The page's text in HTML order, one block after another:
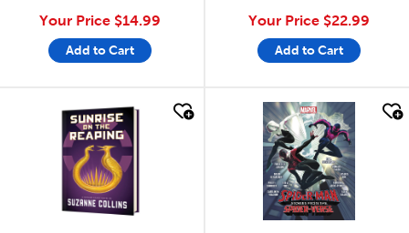
Your Price $14.99
Add to Cart
Your Price $22.99
Add to Cart
quick look quick look